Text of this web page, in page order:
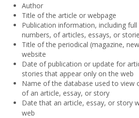
Author
Title of the article or webpage
Publication information, including full
numbers, of articles, essays, or
Title of the periodical (magazine,
website
Date of publication or update for
stories that appear only on the web
Name of the database used to view
of an article, essay, or story
Date that an article, essay, or story
web